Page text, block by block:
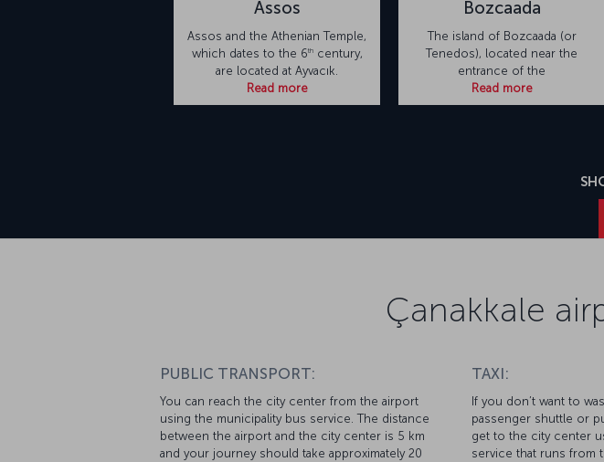
Assos
Assos and the Athenian Temple,
which dates to the 6thcentury,
are located at Ayvacık.
Read more
Bozcaada
The island of Bozcaada (or
Tenedos), located near the
entrance of the
Read more
Çanakkale
PUBLIC TRANSPORT:
You can reach the city center from the airport
using the municipality bus service. The distance
between the airport and the city center is 5 km
and your journey should take approximately 20
TAXI:
If you don’t want to
passenger shuttle or
get to the city center
service that runs from